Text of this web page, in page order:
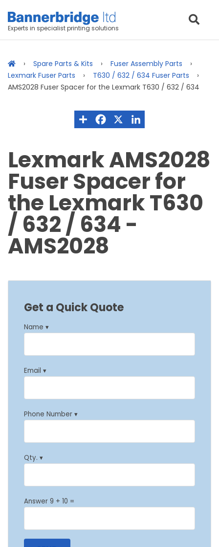
Experts in specialist printing solutions
Spare Parts & Kits
Fuser Assembly Parts
Lexmark Fuser Parts
T630 / 632 / 634 Fuser Parts
AMS2028 Fuser Spacer for the Lexmark T630 / 632 / 634
Lexmark AMS2028
Fuser Spacer for
the Lexmark T630
/ 632 / 634 -
AMS2028
Get a Quick Quote
Name ▾
Email ▾
Phone Number ▾
Qty. ▾
Answer 9 + 10 =